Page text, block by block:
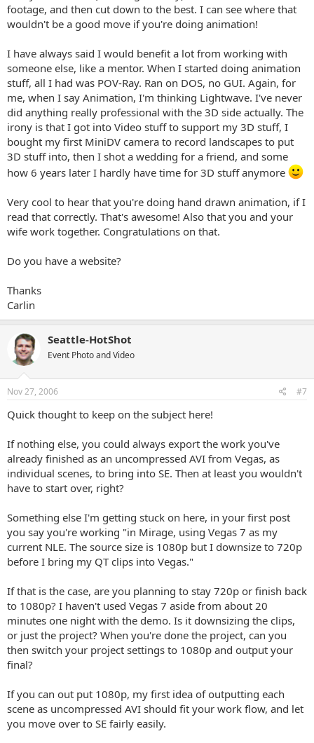
footage, and then cut down to the best. I can see where that
wouldn't be a good move if you're doing animation!
I have always said I would benefit a lot from working with
someone else, like a mentor. When I started doing animation
stuff, all I had was POV-Ray. Ran on DOS, no GUI. Again, for
me, when I say Animation, I'm thinking Lightwave. I've never
did anything really professional with the 3D side actually. The
irony is that I got into Video stuff to support my 3D stuff, I
bought my first MiniDV camera to record landscapes to put
3D stuff into, then I shot a wedding for a friend, and some
how 6 years later I hardly have time for 3D stuff anymore
Very cool to hear that you're doing hand drawn animation, if I
read that correctly. That's awesome! Also that you and your
wife work together. Congratulations on that.
Do you have a website?
Thanks
Carlin
Seattle-HotShot
Event Photo and Video
Nov 27, 2006 #7
Quick thought to keep on the subject here!
If nothing else, you could always export the work you've
already finished as an uncompressed AVI from Vegas, as
individual scenes, to bring into SE. Then at least you wouldn't
have to start over, right?
Something else I'm getting stuck on here, in your first post
you say you're working "in Mirage, using Vegas 7 as my
current NLE. The source size is 1080p but I downsize to 720p
before I bring my QT clips into Vegas."
If that is the case, are you planning to stay 720p or finish back
to 1080p? I haven't used Vegas 7 aside from about 20
minutes one night with the demo. Is it downsizing the clips,
or just the project? When you're done the project, can you
then switch your project settings to 1080p and output your
final?
If you can out put 1080p, my first idea of outputting each
scene as uncompressed AVI should fit your work flow, and let
you move over to SE fairly easily.